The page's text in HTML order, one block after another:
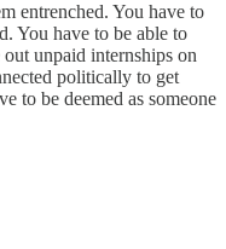
entrenched. You have to
You have to be able to
unpaid internships on
politically to get
to be deemed as someone